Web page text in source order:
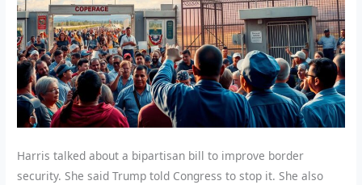
Harris talked about a bipartisan bill to improve border
security. She said Trump told Congress to stop it. She also